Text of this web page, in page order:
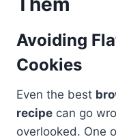
Avoiding
Cookies
Even the best
recipe can go
overlooked. One